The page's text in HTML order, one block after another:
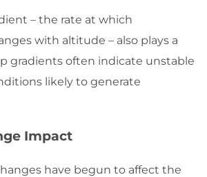
– the rate at which
with altitude – also plays a
gradients often indicate unstable
likely to generate
Impact
have begun to affect the